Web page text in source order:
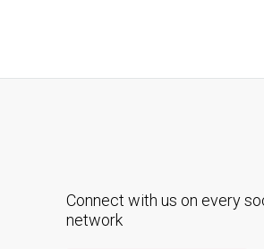
Connect with us on every
network